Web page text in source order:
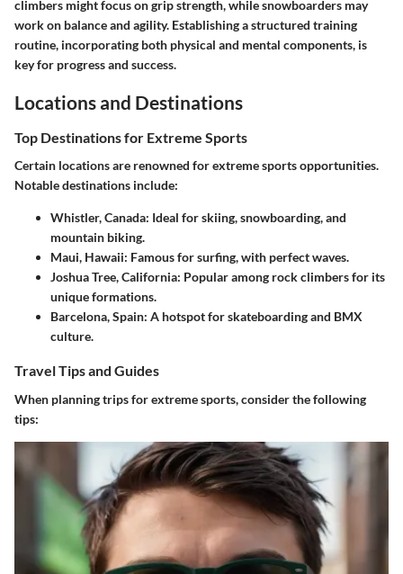
climbers might focus on grip strength, while snowboarders may
work on balance and agility. Establishing a structured training
routine, incorporating both physical and mental components, is
key for progress and success.
Locations and Destinations
Top Destinations for Extreme Sports
Certain locations are renowned for extreme sports opportunities.
Notable destinations include:
Whistler, Canada: Ideal for skiing, snowboarding, and
mountain biking.
Maui, Hawaii: Famous for surfing, with perfect waves.
Joshua Tree, California: Popular among rock climbers for its
unique formations.
Barcelona, Spain: A hotspot for skateboarding and BMX
culture.
Travel Tips and Guides
When planning trips for extreme sports, consider the following
tips: